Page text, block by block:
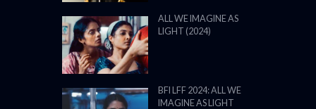
ALL WE IMAGINE AS
LIGHT (2024)
BFI LFF 2024: ALL WE
IMAGINE AS LIGHT